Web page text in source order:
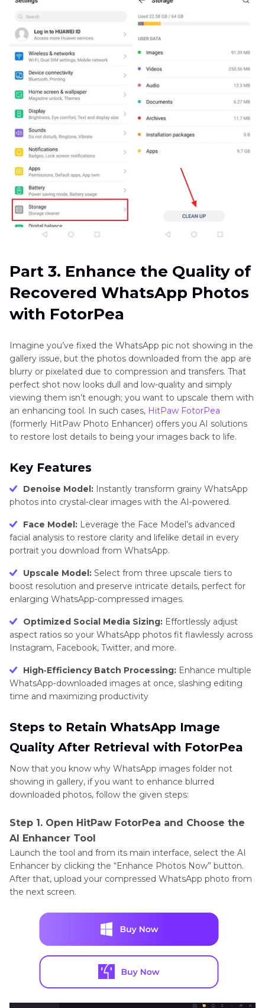
Part 3. Enhance the Quality of
Recovered WhatsApp Photos
with FotorPea
Imagine you’ve fixed the WhatsApp pic not showing in the
gallery issue, but the photos downloaded from the app are
blurry or pixelated due to compression and transfers. That
perfect shot now looks dull and low-quality and simply
viewing them isn’t enough; you want to upscale them with
an enhancing tool. In such cases, HitPaw FotorPea
(formerly HitPaw Photo Enhancer) offers you AI solutions
to restore lost details to being your images back to life.
Key Features
Denoise Model: Instantly transform grainy WhatsApp
photos into crystal‑clear images with the AI‑powered.
Face Model: Leverage the Face Model’s advanced
facial analysis to restore clarity and lifelike detail in every
portrait you download from WhatsApp.
Upscale Model: Select from three upscale tiers to
boost resolution and preserve intricate details, perfect for
enlarging WhatsApp‑compressed images.
Optimized Social Media Sizing: Effortlessly adjust
aspect ratios so your WhatsApp photos fit flawlessly across
Instagram, Facebook, Twitter, and more.
High‑Efficiency Batch Processing: Enhance multiple
WhatsApp‑downloaded images at once, slashing editing
time and maximizing productivity
Steps to Retain WhatsApp Image
Quality After Retrieval with FotorPea
Now that you know why WhatsApp images folder not
showing in gallery, if you want to enhance blurred
downloaded photos, follow the given steps:
Step 1. Open HitPaw FotorPea and Choose the
AI Enhancer Tool
Launch the tool and from its main interface, select the AI
Enhancer by clicking the “Enhance Photos Now” button.
After that, upload your compressed WhatsApp photo from
the next screen.